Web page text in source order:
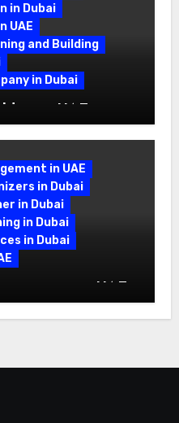
in Dubai
UAE
and Building
in Dubai
That Last
in UAE
in Dubai
in Dubai
in Dubai
in Dubai